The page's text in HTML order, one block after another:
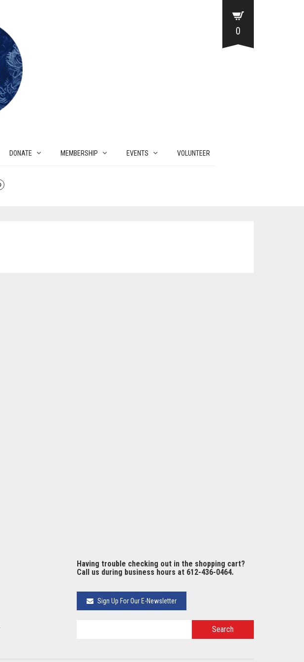
DONATE MEMBERSHIP EVENTS VOLUNTEER
0
Having trouble checking out in the shopping cart?
Call us during business hours at 612-436-0464.
Sign Up For Our E-Newsletter